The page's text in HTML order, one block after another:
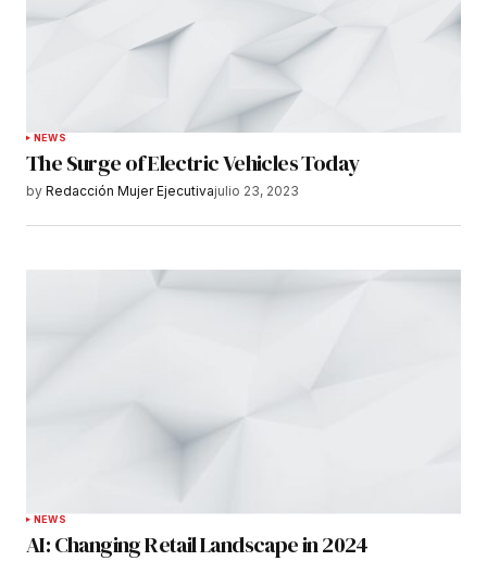
NEWS
The Surge of Electric Vehicles Today
by Redacción Mujer Ejecutivajulio 23, 2023
NEWS
AI: Changing Retail Landscape in 2024